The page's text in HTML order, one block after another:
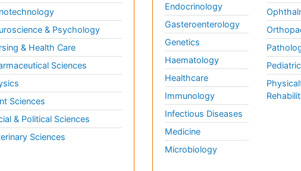
& Psychology
& Health Care
Sciences
Sciences
& Political Sciences
Sciences
Endocrinology
Gasteroenterology
Genetics
Haematology
Healthcare
Immunology
Infectious Diseases
Medicine
Microbiology